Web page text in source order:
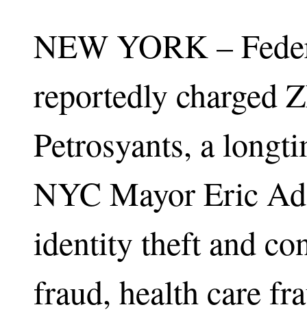
NEW YORK –
reportedly charged
Petrosyants, a
NYC Mayor Eric
identity theft and
fraud, health care